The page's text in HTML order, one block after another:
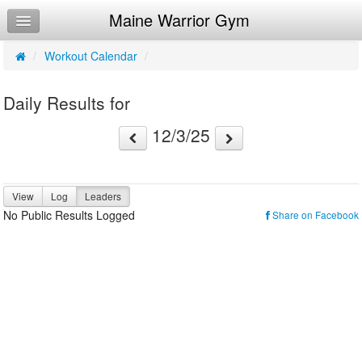
Home
Log In
Make Appointment
Workouts
Try a Free Class
Maine Warrior Gym
/ Workout Calendar /
Daily Results for
12/3/25
View Log Leaders
No Public Results Logged Share on Facebook